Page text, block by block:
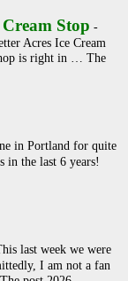
Stop -
Acres Ice Cream
is right in … The
in Portland for quite
in the last 6 years!
last week we were
I am not a fan